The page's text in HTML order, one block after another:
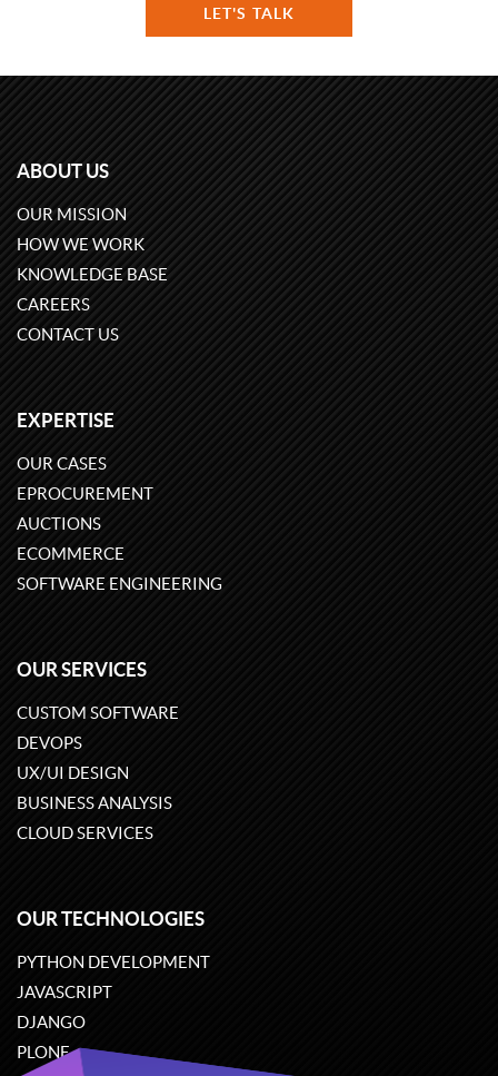
LET'S TALK
ABOUT US
OUR MISSION
HOW WE WORK
KNOWLEDGE BASE
CAREERS
CONTACT US
EXPERTISE
OUR CASES
EPROCUREMENT
AUCTIONS
ECOMMERCE
SOFTWARE ENGINEERING
OUR SERVICES
CUSTOM SOFTWARE
DEVOPS
UX/UI DESIGN
BUSINESS ANALYSIS
CLOUD SERVICES
OUR TECHNOLOGIES
PYTHON DEVELOPMENT
JAVASCRIPT
DJANGO
PLONE